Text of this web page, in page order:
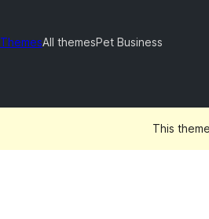
ThemesAll themesPet Business
This